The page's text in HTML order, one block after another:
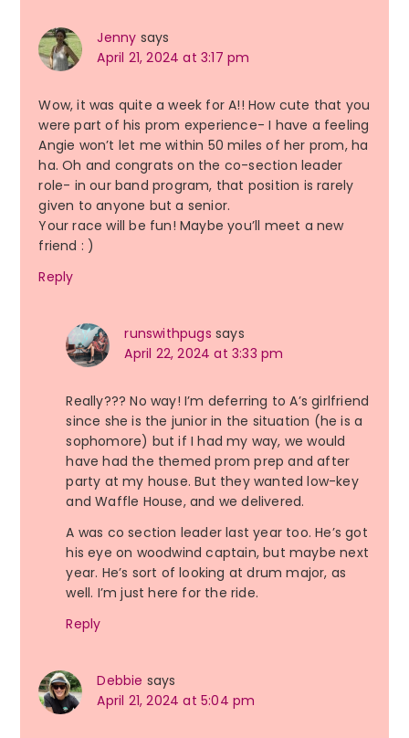
Jenny says
April 21, 2024 at 3:17 pm
Wow, it was quite a week for A!! How cute that you
were part of his prom experience- I have a feeling
Angie won’t let me within 50 miles of her prom, ha
ha. Oh and congrats on the co-section leader
role- in our band program, that position is rarely
given to anyone but a senior.
Your race will be fun! Maybe you’ll meet a new
friend : )
Reply
runswithpugs says
April 22, 2024 at 3:33 pm
Really??? No way! I’m deferring to A’s girlfriend
since she is the junior in the situation (he is a
sophomore) but if I had my way, we would
have had the themed prom prep and after
party at my house. But they wanted low-key
and Waffle House, and we delivered.
A was co section leader last year too. He’s got
his eye on woodwind captain, but maybe next
year. He’s sort of looking at drum major, as
well. I’m just here for the ride.
Reply
Debbie says
April 21, 2024 at 5:04 pm